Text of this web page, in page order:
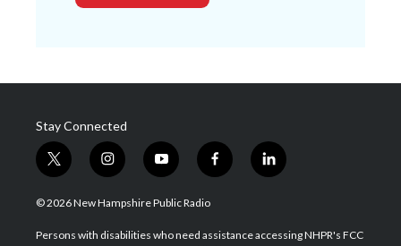
Stay Connected
t
w
i
t
i
n
s
a
y
o
u
u
f
a
b
l
i
e
© 2026 New Hampshire Public Radio
Persons with disabilities who need assistance accessing NHPR's FCC